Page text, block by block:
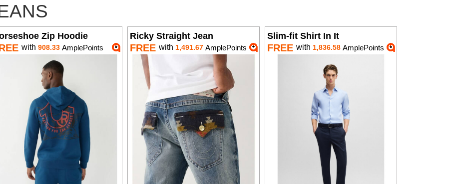
Zip Hoodie
with 908.33 AmplePoints
Ricky Straight Jean
FREE with 1,491.67AmplePoints
Slim-fit Shirt In It
FREE with 1,836.58AmplePoints